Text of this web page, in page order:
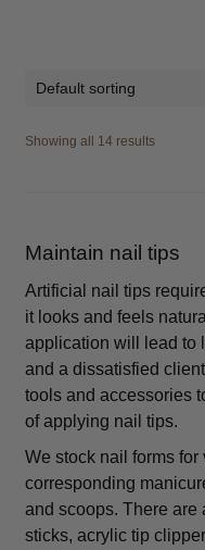
Showing all 14 results
Maintain nail tips
Artificial nail tips
it looks and feels
application will lead to
and a dissatisfied
tools and accessories
of applying nail tips.
We stock nail forms
corresponding
and scoops. There are
sticks, acrylic tip